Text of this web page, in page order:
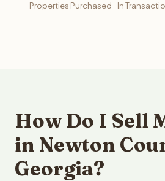
Properties Purchased In
How Do I Sell
in Newton
Georgia?